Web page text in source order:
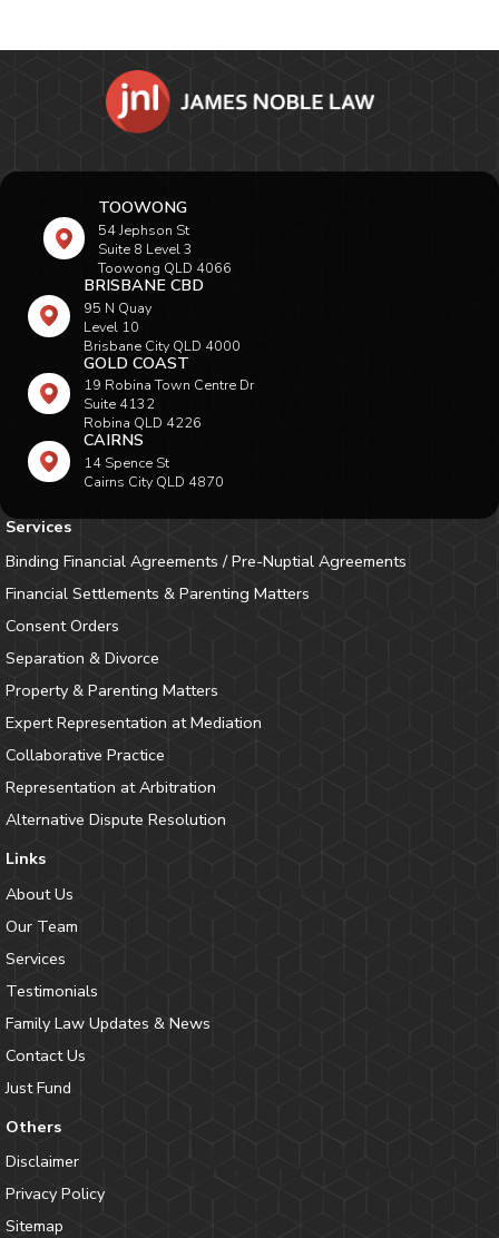
TOOWONG
54 Jephson St
Suite 8 Level 3
Toowong QLD 4066
BRISBANE CBD
95 N Quay
Level 10
Brisbane City QLD 4000
GOLD COAST
19 Robina Town Centre Dr
Suite 4132
Robina QLD 4226
CAIRNS
14 Spence St
Cairns City QLD 4870
Services
Binding Financial Agreements / Pre-Nuptial Agreements
Financial Settlements & Parenting Matters
Consent Orders
Separation & Divorce
Property & Parenting Matters
Expert Representation at Mediation
Collaborative Practice
Representation at Arbitration
Alternative Dispute Resolution
Links
About Us
Our Team
Services
Testimonials
Family Law Updates & News
Contact Us
Just Fund
Others
Disclaimer
Privacy Policy
Sitemap